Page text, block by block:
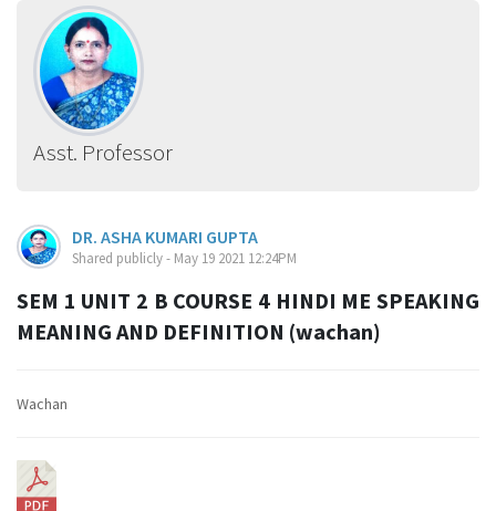
Asst. Professor
DR. ASHA KUMARI GUPTA
Shared publicly - May 19 2021 12:24PM
SEM 1 UNIT 2 B COURSE 4 HINDI ME SPEAKING
MEANING AND DEFINITION (wachan)
Wachan